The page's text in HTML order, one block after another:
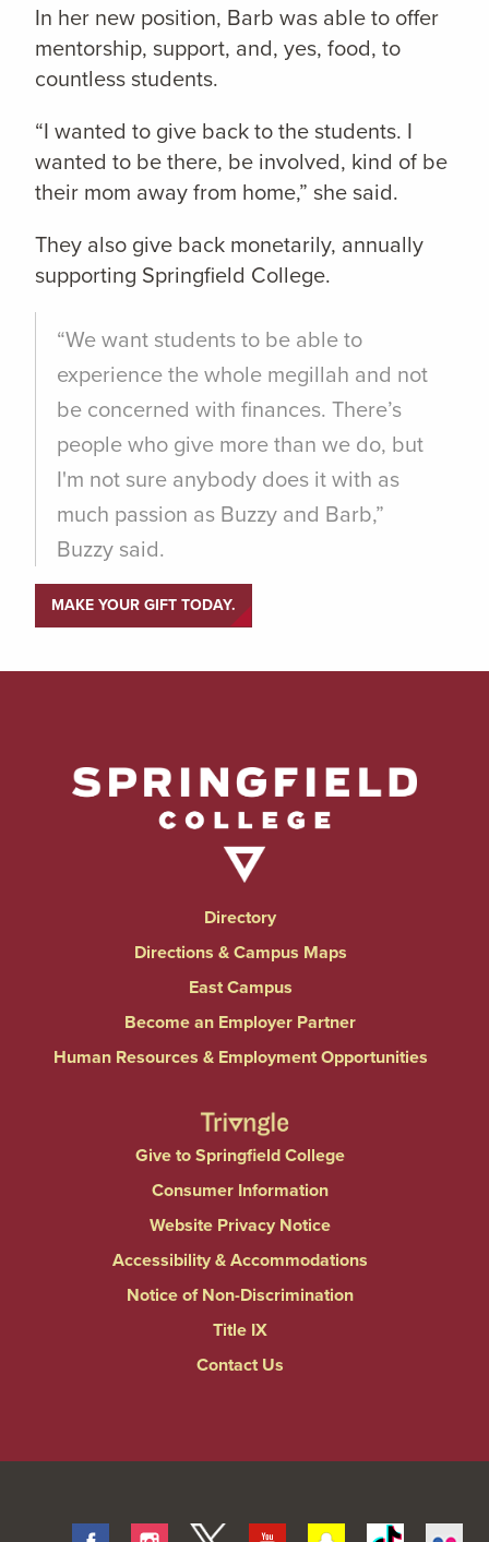
In her new position, Barb was able to offer
mentorship, support, and, yes, food, to
countless students.
“I wanted to give back to the students. I
wanted to be there, be involved, kind of be
their mom away from home,” she said.
They also give back monetarily, annually
supporting Springfield College.
“We want students to be able to
experience the whole megillah and not
be concerned with finances. There’s
people who give more than we do, but
I'm not sure anybody does it with as
much passion as Buzzy and Barb,”
Buzzy said.
MAKE YOUR GIFT TODAY.
Directory
Directions & Campus Maps
East Campus
Become an Employer Partner
Human Resources & Employment Opportunities
Give to Springfield College
Consumer Information
Website Privacy Notice
Accessibility & Accommodations
Notice of Non-Discrimination
Title IX
Contact Us